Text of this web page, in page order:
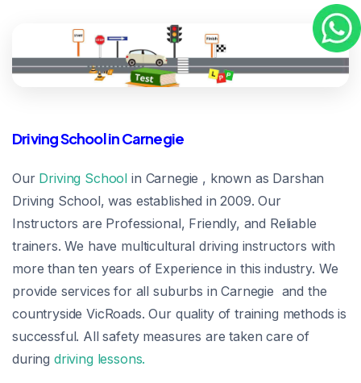
Driving School in Carnegie
Our Driving School in Carnegie , known as Darshan
Driving School, was established in 2009. Our
Instructors are Professional, Friendly, and Reliable
trainers. We have multicultural driving instructors with
more than ten years of Experience in this industry. We
provide services for all suburbs in Carnegie and the
countryside VicRoads. Our quality of training methods is
successful. All safety measures are taken care of
during driving lessons.